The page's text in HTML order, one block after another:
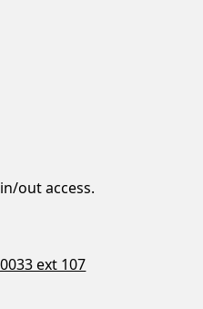
out access.
ext 107